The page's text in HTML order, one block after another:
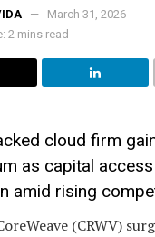
March 31, 2026
2 mins read
cloud firm
as capital
amid rising
(CRWV)